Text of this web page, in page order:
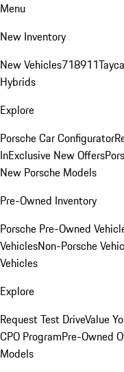
Menu
New Inventory
New Vehicles718911
Hybrids
Explore
Porsche Car Configurator
InExclusive New Offers
New Porsche Models
Pre-Owned Inventory
Porsche Pre-Owned
VehiclesNon-Porsche
Vehicles
Explore
Request Test DriveValue
CPO ProgramPre-Owned
Models